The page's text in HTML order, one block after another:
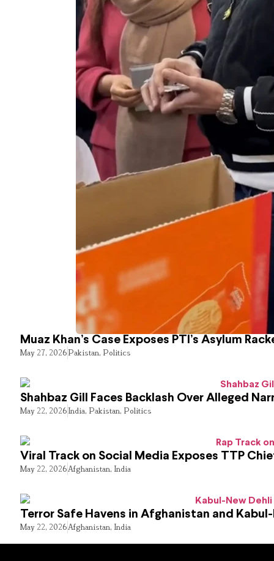
Muaz Khan’s Case Exposes PTI’s Asylum
May 27, 2026Pakistan, Politics
Shahbaz Gill Faces Backlash Over Alleged
May 22, 2026India, Pakistan, Politics
Viral Track on Social Media Exposes TTP
May 22, 2026Afghanistan, India
Terror Safe Havens in Afghanistan and
May 22, 2026Afghanistan, India